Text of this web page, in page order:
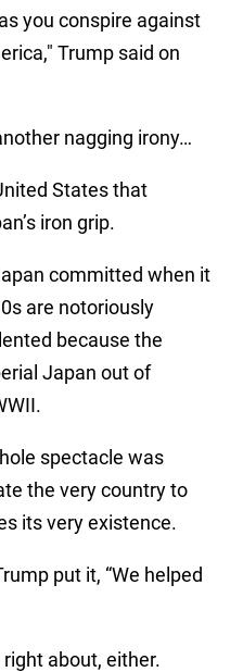
you conspire against
Trump said on
nagging irony…
States that
iron grip.
committed when it
are notoriously
because the
Japan out of
spectacle was
the very country to
its very existence.
put it, “We helped
about, either.